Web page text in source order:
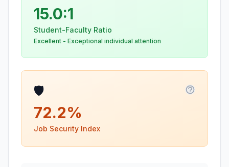
15.0:1
Student-Faculty Ratio
Excellent - Exceptional individual attention
🛡️
72.2%
Job Security Index